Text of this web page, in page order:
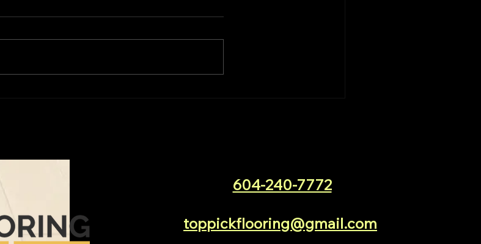
604-240-7772
toppickflooring@gmail.com